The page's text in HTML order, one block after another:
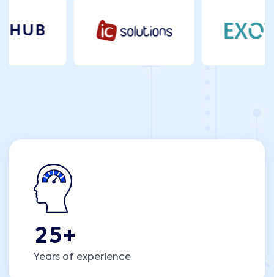
25+
Years of experience